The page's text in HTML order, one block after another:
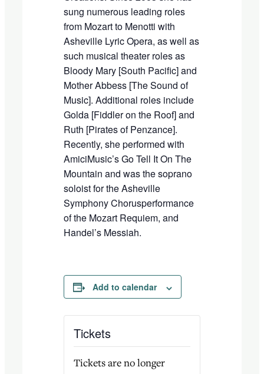
sung numerous leading roles
from Mozart to Menotti with
Asheville Lyric Opera, as well as
such musical theaterrolesas
Bloody Mary [South Pacific] and
Mother Abbess [The Sound of
Music]. Additional roles include
Golda [Fiddler on the Roof]and
Ruth [Pirates of Penzance].
Recently, she performed with
AmiciMusic’sGoTell ItOn The
Mountain and was the soprano
soloist for theAsheville
SymphonyChorusperformance
of the Mozart Requiem, and
Handel’s Messiah.
Add to calendar
Tickets
Tickets are no longer